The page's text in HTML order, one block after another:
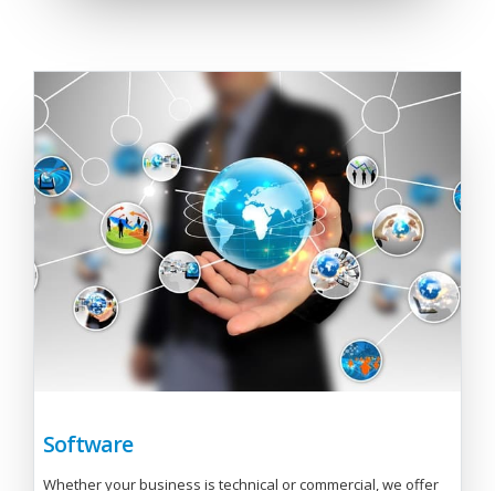
Software
Whether your business is technical or commercial, we offer